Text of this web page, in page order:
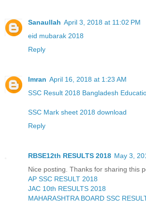
Sanaullah April 3, 2018 at 11:02 PM
eid mubarak 2018
Reply
Imran April 16, 2018 at 1:23 AM
SSC Result 2018 Bangladesh
SSC Mark sheet 2018 download
Reply
RBSE12th RESULTS 2018 May 3,
Nice posting. Thanks for sharing this
AP SSC RESULT 2018
JAC 10th RESULTS 2018
MAHARASHTRA BOARD SSC